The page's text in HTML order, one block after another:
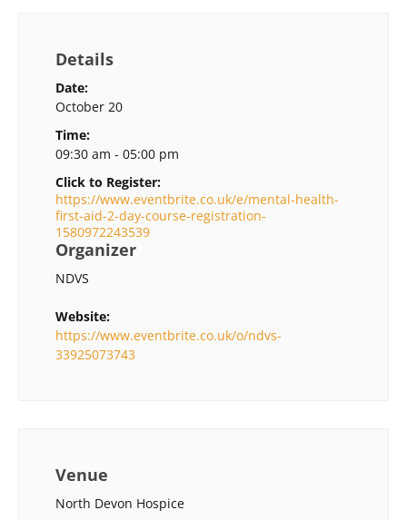
Details
Date:
October 20
Time:
09:30 am - 05:00 pm
Click to Register:
https://www.eventbrite.co.uk/e/mental-health-
first-aid-2-day-course-registration-
1580972243539
Organizer
NDVS
Website:
https://www.eventbrite.co.uk/o/ndvs-
33925073743
Venue
North Devon Hospice